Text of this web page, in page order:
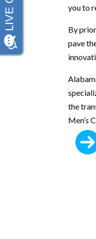
you to
By
pave
the
Men’s